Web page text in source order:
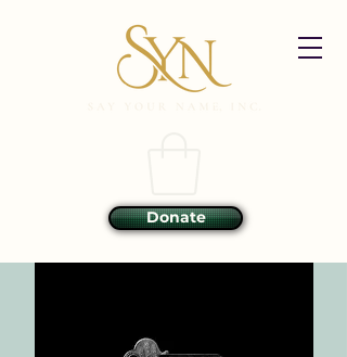
Donate